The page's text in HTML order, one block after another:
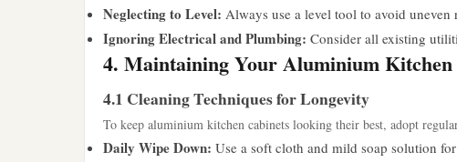
Neglecting to Level: Always use a level tool to avoid
Ignoring Electrical and Plumbing: Consider all existing
4. Maintaining Your Aluminium Kitchen
4.1 Cleaning Techniques for Longevity
To keep aluminium kitchen cabinets looking their best, adopt
Daily Wipe Down: Use a soft cloth and mild soap solution